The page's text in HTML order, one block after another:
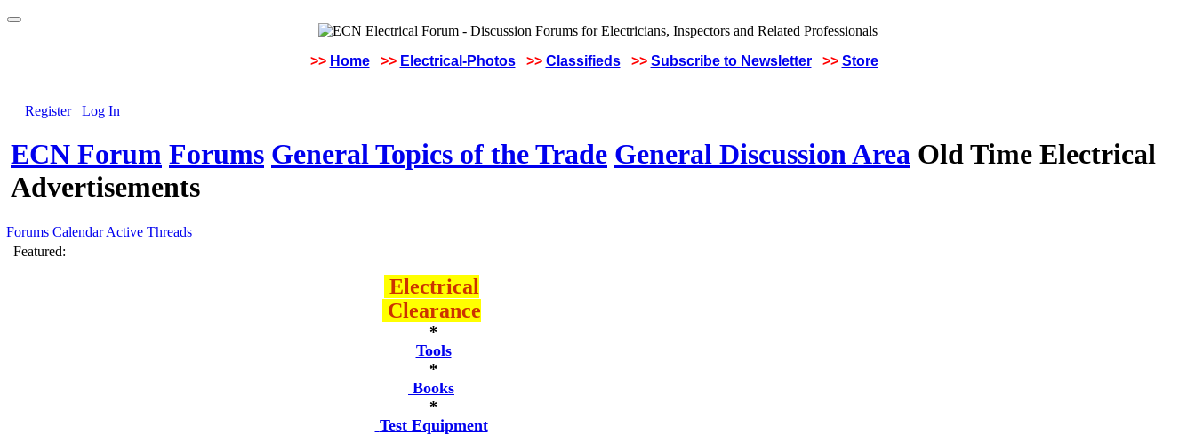
>> Home >> Electrical-Photos >> Classifieds >> Subscribe to Newsletter >> Store
Register Log In
ECN Forum Forums General Topics of the Trade General Discussion Area Old Time Electrical
Advertisements
Forums Calendar Active Threads
Featured:
Electrical
Clearance
*
Tools
*
Books
*
Test Equipment